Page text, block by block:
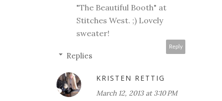
"The Beautiful Booth" at
Stitches West. ;) Lovely
sweater!
Reply
Replies
KRISTEN RETTIG
March 12, 2013 at 3:10 PM